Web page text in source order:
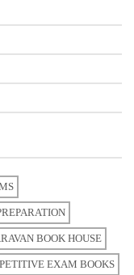
BOOK HOUSE
EXAM BOOKS